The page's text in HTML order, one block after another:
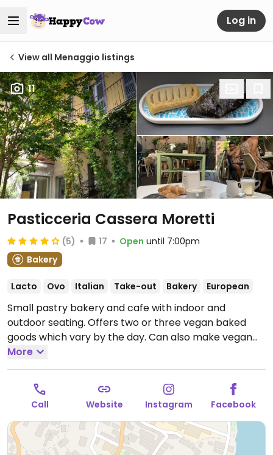
Log in
View all Menaggio listings
11
Pasticceria Cassera Moretti
(5) 17 Open until 7:00pm
Bakery
Lacto Ovo Italian Take-out Bakery European
Small pastry bakery and cafe with indoor and
outdoor seating. Offers two or three vegan baked
goods which vary by the day. Can also make vegan
espresso drinks with soy milk or almond milk.
Mon-Wed 07:30-19:00, Fri-Sun 07:30-19:00.Closed
More
Call Website Instagram Facebook